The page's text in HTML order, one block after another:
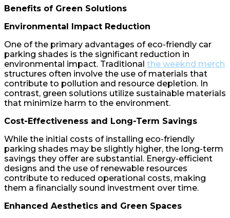
Benefits of Green Solutions
Environmental Impact Reduction
One of the primary advantages of eco-friendly car
parking shades is the significant reduction in
environmental impact. Traditional the weeknd merch
structures often involve the use of materials that
contribute to pollution and resource depletion. In
contrast, green solutions utilize sustainable materials
that minimize harm to the environment.
Cost-Effectiveness and Long-Term Savings
While the initial costs of installing eco-friendly
parking shades may be slightly higher, the long-term
savings they offer are substantial. Energy-efficient
designs and the use of renewable resources
contribute to reduced operational costs, making
them a financially sound investment over time.
Enhanced Aesthetics and Green Spaces